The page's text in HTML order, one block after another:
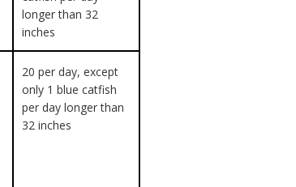
longer than 32
inches
20 per day, except
only 1 blue catfish
per day longer than
32 inches